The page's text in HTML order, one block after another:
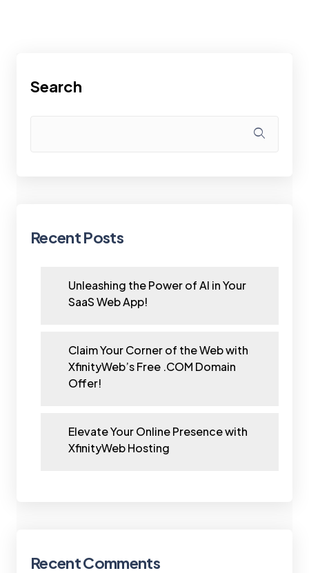
Search
Recent Posts
Unleashing the Power of AI in Your
SaaS Web App!
Claim Your Corner of the Web with
XfinityWeb’s Free .COM Domain
Offer!
Elevate Your Online Presence with
XfinityWeb Hosting
Recent Comments